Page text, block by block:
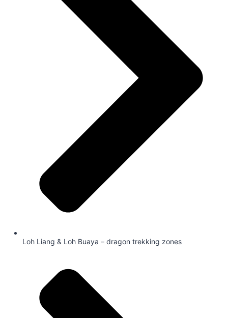
Loh Liang & Loh Buaya – dragon trekking zones